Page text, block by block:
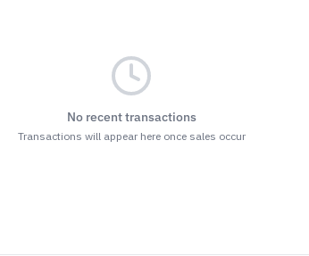
No recent transactions
Transactions will appear here once sales occur